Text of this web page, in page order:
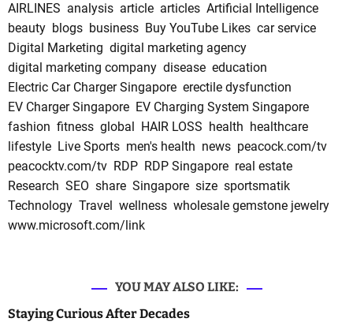
AIRLINES analysis article articles Artificial Intelligence
beauty blogs business Buy YouTube Likes car service
Digital Marketing digital marketing agency
digital marketing company disease education
Electric Car Charger Singapore erectile dysfunction
EV Charger Singapore EV Charging System Singapore
fashion fitness global HAIR LOSS health healthcare
lifestyle Live Sports men's health news peacock.com/tv
peacocktv.com/tv RDP RDP Singapore real estate
Research SEO share Singapore size sportsmatik
Technology Travel wellness wholesale gemstone jewelry
www.microsoft.com/link
YOU MAY ALSO LIKE:
Staying Curious After Decades